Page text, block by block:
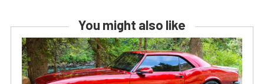
You might also like